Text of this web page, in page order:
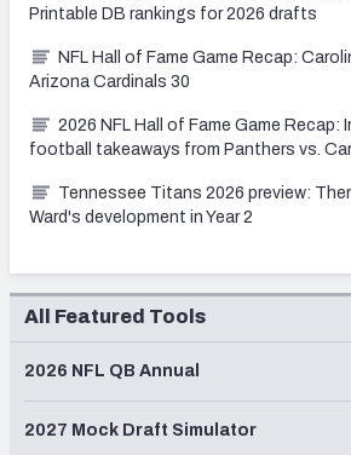
Printable DB rankings for 2026 drafts
NFL Hall of Fame Game Recap:
Arizona Cardinals 30
2026 NFL Hall of Fame Game Recap:
football takeaways from Panthers vs.
Tennessee Titans 2026 preview:
Ward's development in Year 2
All Featured Tools
2026 NFL QB Annual
2027 Mock Draft Simulator